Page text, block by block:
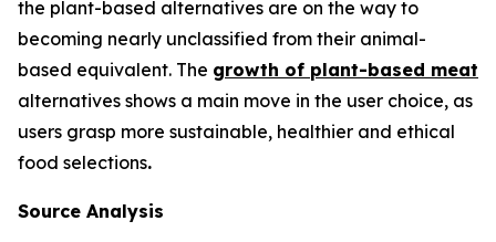
the plant-based alternatives are on the way to
becoming nearly unclassified from their animal-
based equivalent. The growth of plant-based meat
alternatives shows a main move in the user choice, as
users grasp more sustainable, healthier and ethical
food selections.
Source Analysis